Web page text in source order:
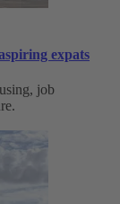
expats
job